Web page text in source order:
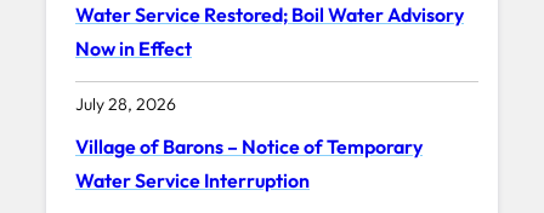
Water Service Restored; Boil Water Advisory
Now in Effect
July 28, 2026
Village of Barons – Notice of Temporary
Water Service Interruption